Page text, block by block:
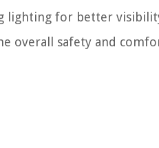
lighting for better
overall safety and